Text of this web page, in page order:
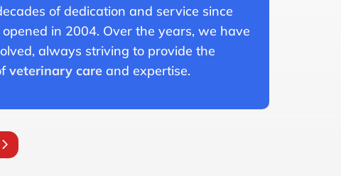
of dedication and service since
in 2004. Over the years, we have
always striving to provide the
veterinary care and expertise.